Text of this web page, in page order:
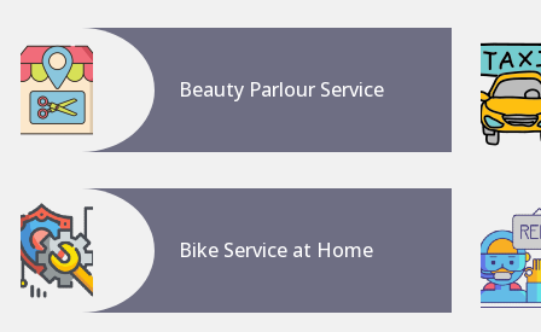
Beauty Parlour Service
Bike Service at Home